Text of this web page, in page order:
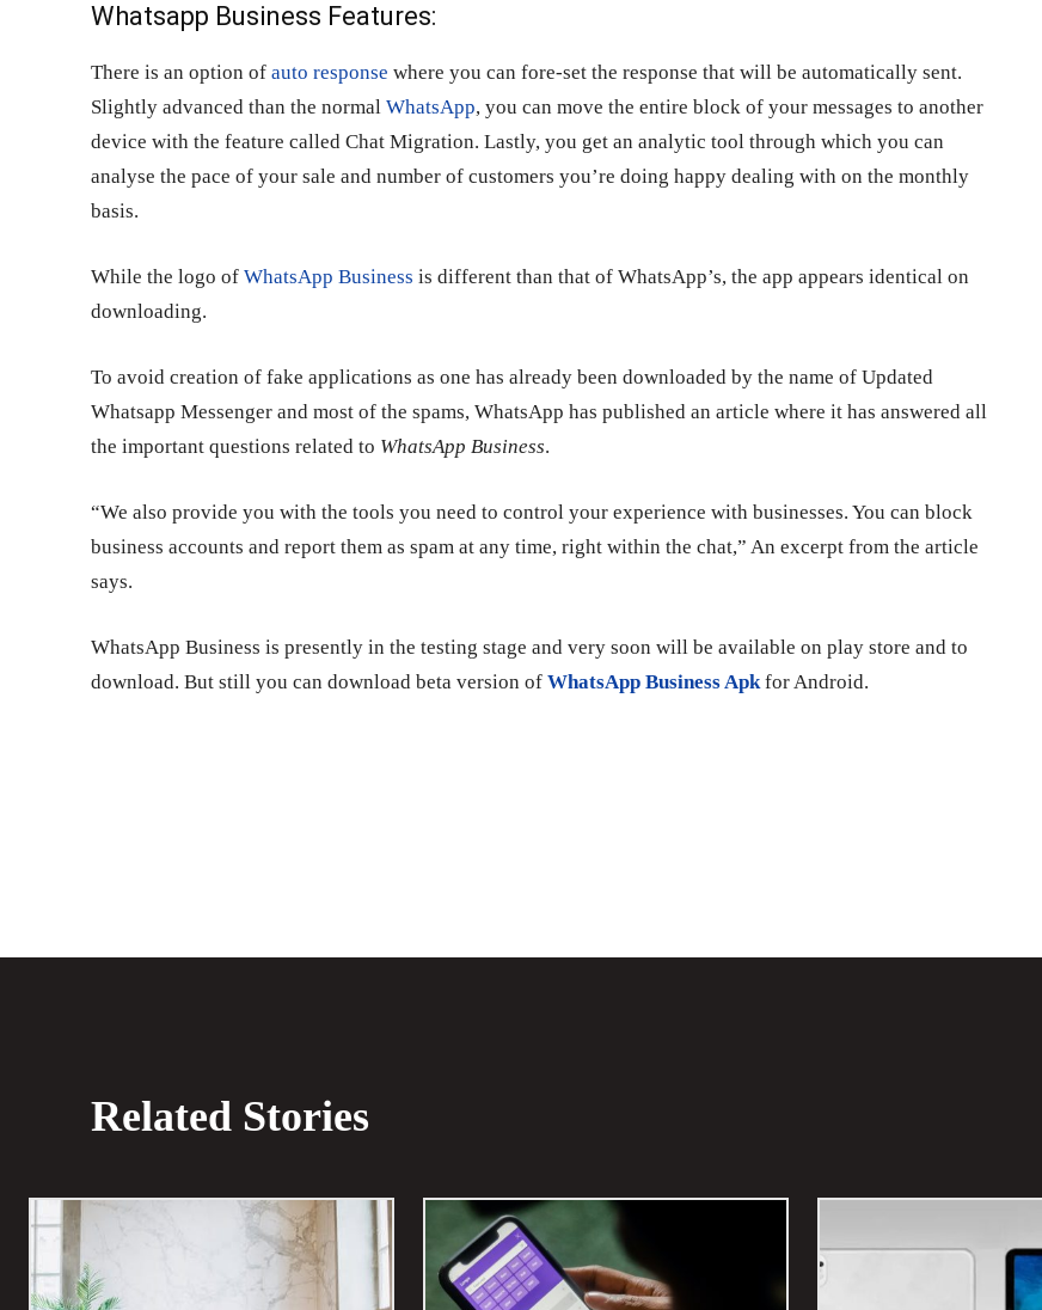
Whatsapp Business Features:
There is an option of auto response where you can fore-set the response that will be automatically sent.
Slightly advanced than the normal WhatsApp, you can move the entire block of your messages to another
device with the feature called Chat Migration. Lastly, you get an analytic tool through which you can
analyse the pace of your sale and number of customers you’re doing happy dealing with on the monthly
basis.
While the logo of WhatsApp Business is different than that of WhatsApp’s, the app appears identical on
downloading.
To avoid creation of fake applications as one has already been downloaded by the name of Updated
Whatsapp Messenger and most of the spams, WhatsApp has published an article where it has answered all
the important questions related to WhatsApp Business.
“We also provide you with the tools you need to control your experience with businesses. You can block
business accounts and report them as spam at any time, right within the chat,” An excerpt from the article
says.
WhatsApp Business is presently in the testing stage and very soon will be available on play store and to
download. But still you can download beta version of WhatsApp Business Apkfor Android.
Related Stories